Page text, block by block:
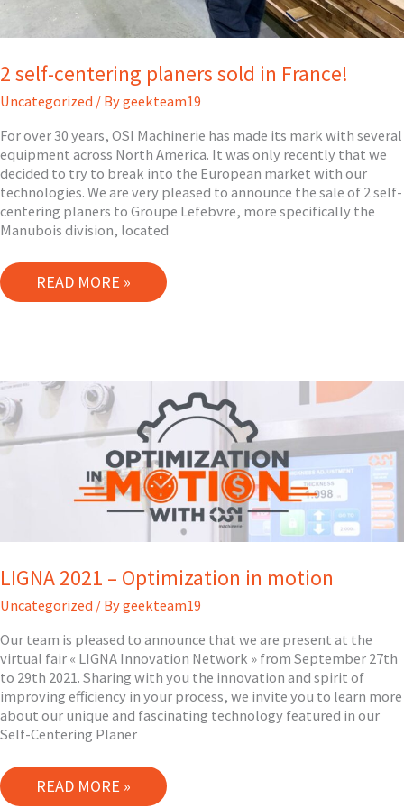
2 self-centering planers sold in France!
Uncategorized / Bygeekteam19
For over 30 years, OSI Machinerie has made its mark with several
equipment across North America. It was only recently that we
decided to try to break into the European market with our
technologies. We are very pleased to announce the sale of 2 self-
centering planers to Groupe Lefebvre, more specifically the
Manubois division, located
2
SELF-
PLANERS
IN
FRANCE!
READ MORE »
LIGNA 2021 – Optimization in motion
Uncategorized / Bygeekteam19
Our team is pleased to announce that we are present at the
virtual fair « LIGNA Innovation Network » from September 27th
to 29th 2021. Sharing with you the innovation and spirit of
improving efficiency in your process, we invite you to learn more
about our unique and fascinating technology featured in our
Self-Centering Planer
LIGNA
READ MORE »